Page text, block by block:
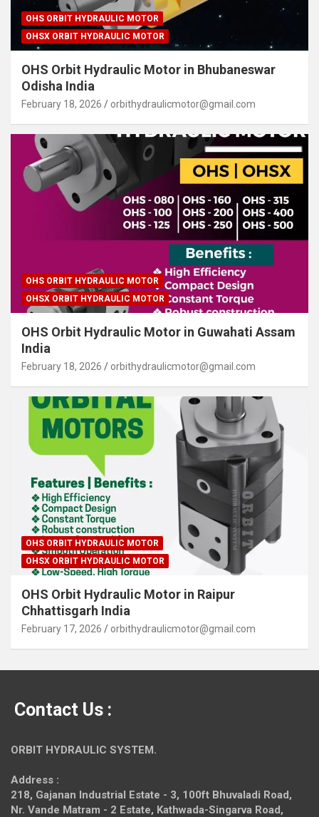
OHS ORBIT HYDRAULIC MOTOR
OHSX ORBIT HYDRAULIC MOTOR
OHS Orbit Hydraulic Motor in Bhubaneswar
Odisha India
February 18, 2026 orbithydraulicmotor@gmail.com
OHS ORBIT HYDRAULIC MOTOR
OHSX ORBIT HYDRAULIC MOTOR
OHS Orbit Hydraulic Motor in Guwahati Assam
India
February 18, 2026 orbithydraulicmotor@gmail.com
OHS ORBIT HYDRAULIC MOTOR
OHSX ORBIT HYDRAULIC MOTOR
OHS Orbit Hydraulic Motor in Raipur
Chhattisgarh India
February 17, 2026 orbithydraulicmotor@gmail.com
Contact Us :
ORBIT HYDRAULIC SYSTEM.
Address :
218, Gajanan Industrial Estate - 3, 100ft Bhuvaladi Road,
Nr. Vande Matram - 2 Estate, Kathwada-Singarva Road,